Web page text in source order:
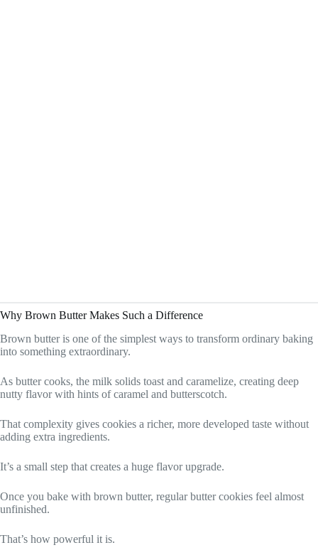
Why Brown Butter Makes Such a Difference
Brown butter is one of the simplest ways to transform ordinary baking
into something extraordinary.
As butter cooks, the milk solids toast and caramelize, creating deep
nutty flavor with hints of caramel and butterscotch.
That complexity gives cookies a richer, more developed taste without
adding extra ingredients.
It’s a small step that creates a huge flavor upgrade.
Once you bake with brown butter, regular butter cookies feel almost
unfinished.
That’s how powerful it is.